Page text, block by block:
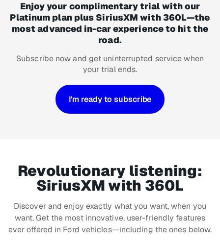
Enjoy your complimentary trial with our
Platinum plan plus SiriusXM with 360L—the
most advanced in-car experience to hit the
road.
Subscribe now and get uninterrupted service when
your trial ends.
I'm ready to subscribe
Revolutionary listening:
SiriusXM with 360L
Discover and enjoy exactly what you want, when you
want. Get the most innovative, user-friendly features
ever offered in Ford vehicles—including the ones below.